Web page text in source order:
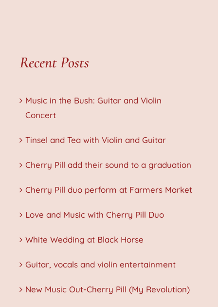
Recent Posts
Music in the Bush: Guitar and Violin
Concert
Tinsel and Tea with Violin and Guitar
Cherry Pill add their sound to a graduation
Cherry Pill duo perform at Farmers Market
Love and Music with Cherry Pill Duo
White Wedding at Black Horse
Guitar, vocals and violin entertainment
New Music Out-Cherry Pill (My Revolution)